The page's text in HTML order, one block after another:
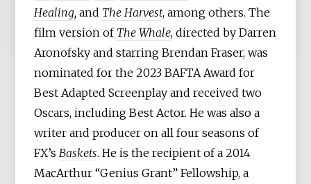
Healing, and The Harvest, among others. The
film version of The Whale, directed by Darren
Aronofsky and starring Brendan Fraser, was
nominated for the 2023 BAFTA Award for
Best Adapted Screenplay and received two
Oscars, including Best Actor. He was also a
writer and producer on all four seasons of
FX’s Baskets. He is the recipient of a 2014
MacArthur “Genius Grant” Fellowship, a